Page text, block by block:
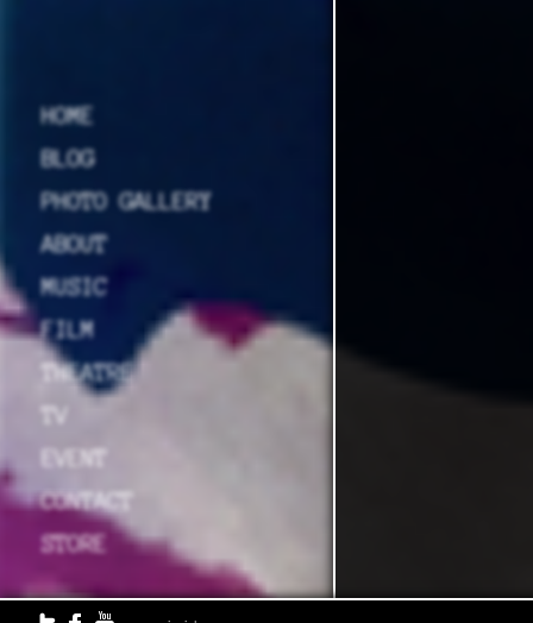
HOME
BLOG
PHOTO GALLERY
ABOUT
MUSIC
FILM
THEATRE
TV
EVENT
CONTACT
STORE